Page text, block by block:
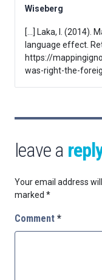
Wiseberg
[…] Laka, I. (2014).
language effect.
https://
was-right-the-
leave a
Your email address
marked *
Comment *